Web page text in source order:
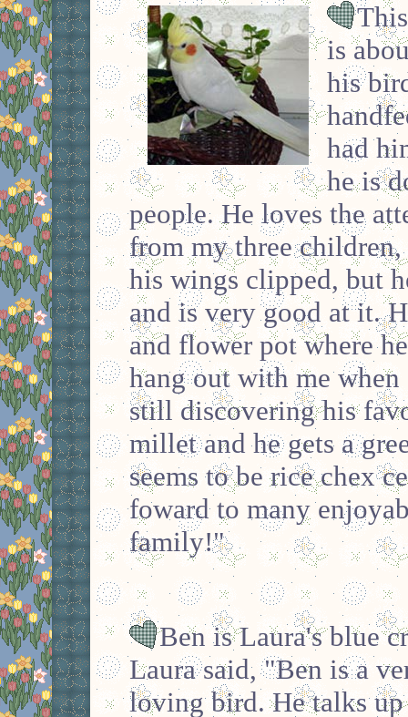
is
his
had
he is
people. He loves the
from my three
his wings clipped, but
and is very good at it.
and flower pot where
hang out with me when
still discovering his
millet and he gets a
seems to be rice chex
foward to many
family!"
Ben is Laura's blue
Laura said, "Ben is a
loving bird. He talks up